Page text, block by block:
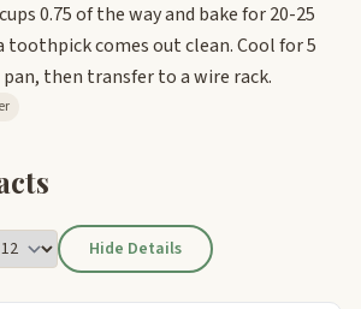
0.75 of the way and bake for 20-25
comes out clean. Cool for 5
then transfer to a wire rack.
Hide Details